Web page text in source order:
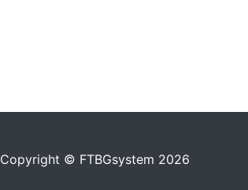
Copyright © FTBGsystem 2026